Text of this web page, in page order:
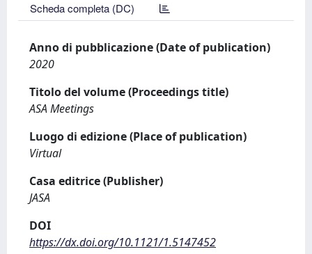
Scheda completa (DC)
Anno di pubblicazione (Date of publication)
2020
Titolo del volume (Proceedings title)
ASA Meetings
Luogo di edizione (Place of publication)
Virtual
Casa editrice (Publisher)
JASA
DOI
https://dx.doi.org/10.1121/1.5147452